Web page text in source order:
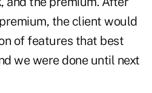
the client would
of features that best
we were done until next